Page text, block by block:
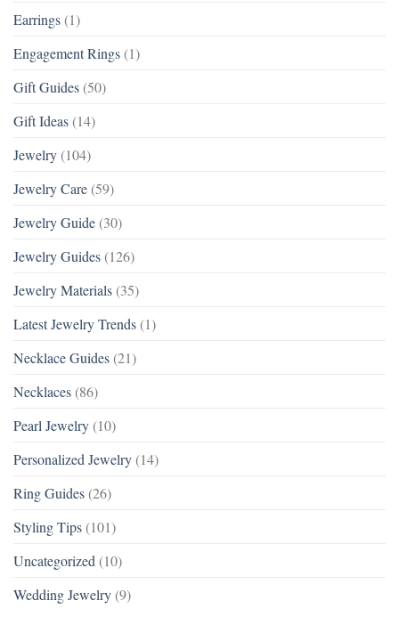
Earrings (1)
Engagement Rings (1)
Gift Guides (50)
Gift Ideas (14)
Jewelry (104)
Jewelry Care (59)
Jewelry Guide (30)
Jewelry Guides (126)
Jewelry Materials (35)
Latest Jewelry Trends (1)
Necklace Guides (21)
Necklaces (86)
Pearl Jewelry (10)
Personalized Jewelry (14)
Ring Guides (26)
Styling Tips (101)
Uncategorized (10)
Wedding Jewelry (9)